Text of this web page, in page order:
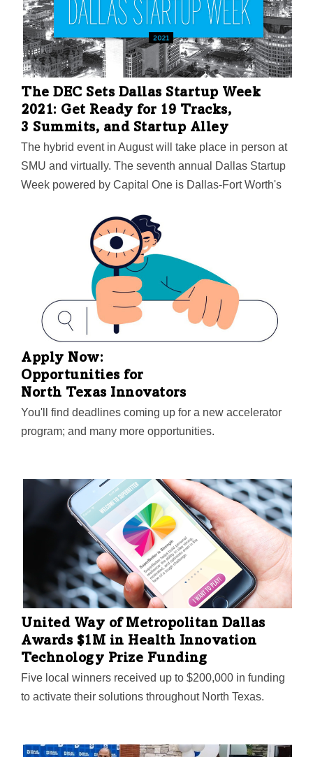
The DEC Sets Dallas Startup Week
2021: Get Ready for 19 Tracks,
3 Summits, and Startup Alley
The hybrid event in August will take place in person at
SMU and virtually. The seventh annual Dallas Startup
Week powered by Capital One is Dallas-Fort Worth's
success, economic impact, and innovation in the
Apply Now:
Opportunities for
North Texas Innovators
You'll find deadlines coming up for a new accelerator
program; and many more opportunities.
United Way of Metropolitan Dallas
Awards $1M in Health Innovation
Technology Prize Funding
Five local winners received up to $200,000 in funding
to activate their solutions throughout North Texas.